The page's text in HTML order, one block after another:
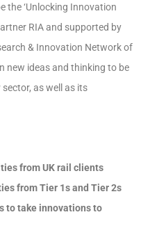
the ‘Unlocking Innovation
RIA and supported by
& Innovation Network of
new ideas and thinking to be
as well as its
from UK rail clients
from Tier 1s and Tier 2s
to take innovations to